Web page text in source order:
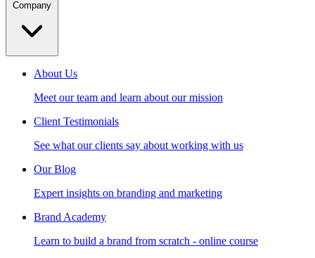
About Us
Meet our team and learn about our mission
Client Testimonials
See what our clients say about working with us
Our Blog
Expert insights on branding and marketing
Brand Academy
Learn to build a brand from scratch - online course